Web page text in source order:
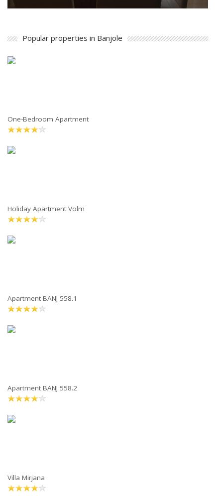
Popular properties in Banjole
One-Bedroom Apartment
Holiday Apartment Volm
Apartment BANJ 558.1
Apartment BANJ 558.2
Villa Mirjana